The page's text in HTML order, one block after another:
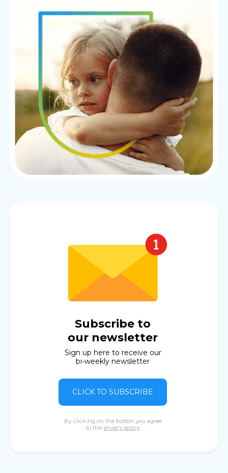
Subscribe to
our newsletter
Sign up here to receive our
bi-weekly newsletter
CLICK TO SUBSCRIBE
By clicking on the button you agree
to the privacy policy